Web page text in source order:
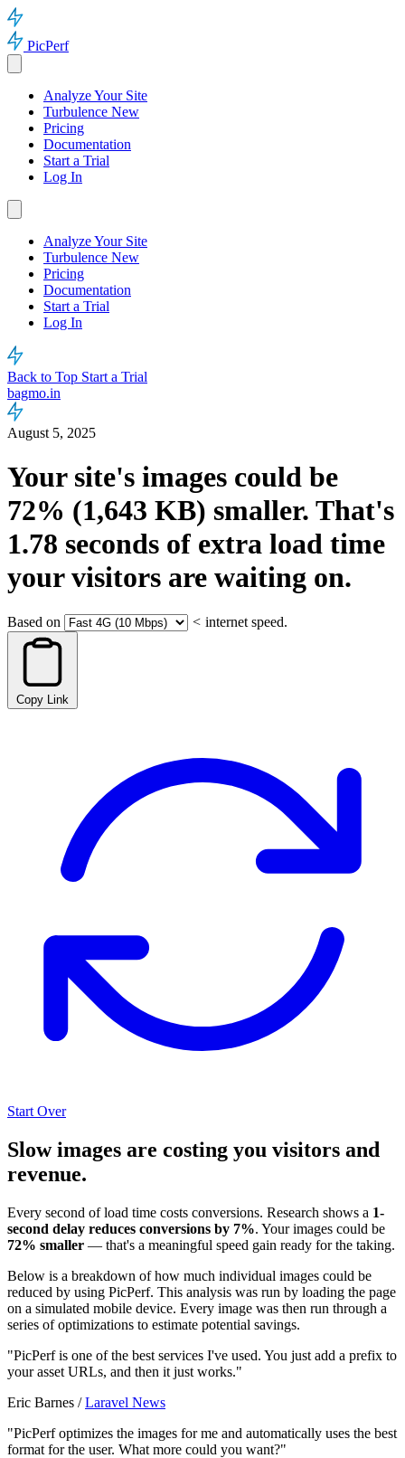
PicPerf
Analyze Your Site
Turbulence New
Pricing
Documentation
Start a Trial
Log In
Analyze Your Site
Turbulence New
Pricing
Documentation
Start a Trial
Log In
Back to Top Start a Trial
bagmo.in
August 5, 2025
Your site's images could be
72% (1,643 KB) smaller. That's
1.78 seconds of extra load time
your visitors are waiting on.
Based on < internet speed.
Copy Link
Start Over
Slow images are costing you visitors and
revenue.
Every second of load time costs conversions. Research shows a 1-
second delay reduces conversions by 7%. Your images could be
72% smaller — that's a meaningful speed gain ready for the taking.
Below is a breakdown of how much individual images could be
reduced by using PicPerf. This analysis was run by loading the page
on a simulated mobile device. Every image was then run through a
series of optimizations to estimate potential savings.
"PicPerf is one of the best services I've used. You just add a prefix to
your asset URLs, and then it just works."
Eric Barnes /Laravel News
"PicPerf optimizes the images for me and automatically uses the best
format for the user. What more could you want?"